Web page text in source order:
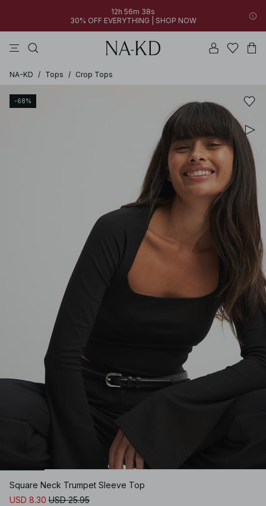
12h 56m 38s
30% OFF EVERYTHING | SHOP NOW
NA-KD / Tops / Crop Tops
-68%
Square Neck Trumpet Sleeve Top
USD 8.30 USD 25.95